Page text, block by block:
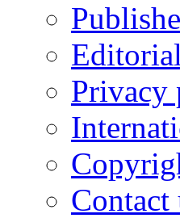
Privacy
Contact